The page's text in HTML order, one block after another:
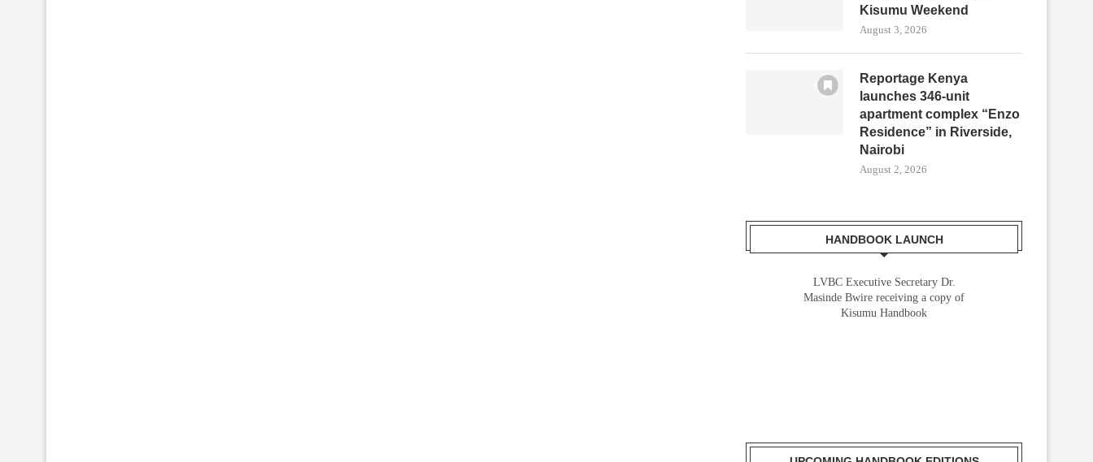
Kisumu Weekend
August 3, 2026
Reportage Kenya
launches 346-unit
apartment complex “Enzo
Residence” in Riverside,
Nairobi
August 2, 2026
HANDBOOK LAUNCH
LVBC Executive Secretary Dr.
Masinde Bwire receiving a copy of
Kisumu Handbook